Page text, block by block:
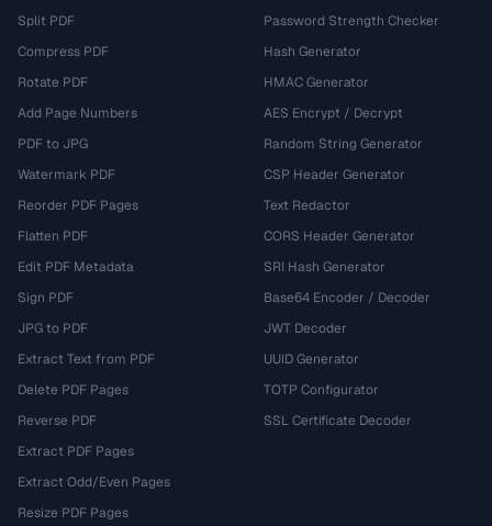
Split PDF
Compress PDF
Rotate PDF
Add Page Numbers
PDF to JPG
Watermark PDF
Reorder PDF Pages
Flatten PDF
Edit PDF Metadata
Sign PDF
JPG to PDF
Extract Text from PDF
Delete PDF Pages
Reverse PDF
Extract PDF Pages
Extract Odd/Even Pages
Resize PDF Pages
Password Strength Checker
Hash Generator
HMAC Generator
AES Encrypt / Decrypt
Random String Generator
CSP Header Generator
Text Redactor
CORS Header Generator
SRI Hash Generator
Base64 Encoder / Decoder
JWT Decoder
UUID Generator
TOTP Configurator
SSL Certificate Decoder